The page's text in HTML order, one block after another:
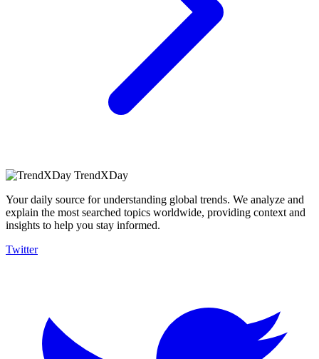
TrendXDay
Your daily source for understanding global trends. We analyze and
explain the most searched topics worldwide, providing context and
insights to help you stay informed.
Twitter